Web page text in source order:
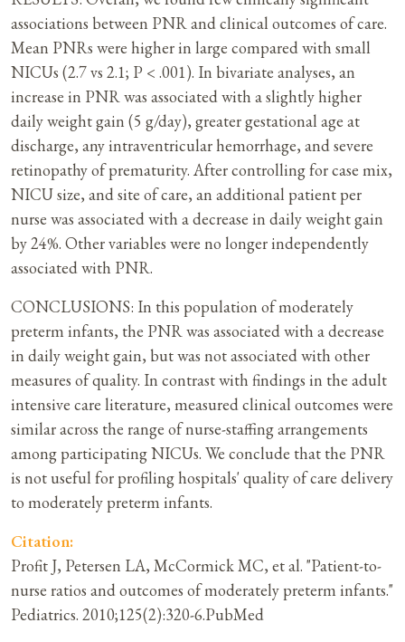
associations between PNR and clinical outcomes of care.
Mean PNRs were higher in large compared with small
NICUs (2.7 vs 2.1; P < .001). In bivariate analyses, an
increase in PNR was associated with a slightly higher
daily weight gain (5 g/day), greater gestational age at
discharge, any intraventricular hemorrhage, and severe
retinopathy of prematurity. After controlling for case mix,
NICU size, and site of care, an additional patient per
nurse was associated with a decrease in daily weight gain
by 24%. Other variables were no longer independently
associated with PNR.
CONCLUSIONS: In this population of moderately
preterm infants, the PNR was associated with a decrease
in daily weight gain, but was not associated with other
measures of quality. In contrast with findings in the adult
intensive care literature, measured clinical outcomes were
similar across the range of nurse-staffing arrangements
among participating NICUs. We conclude that the PNR
is not useful for profiling hospitals' quality of care delivery
to moderately preterm infants.
Citation:
Profit J, Petersen LA, McCormick MC, et al. "Patient-to-
nurse ratios and outcomes of moderately preterm infants."
Pediatrics. 2010;125(2):320-6.PubMed